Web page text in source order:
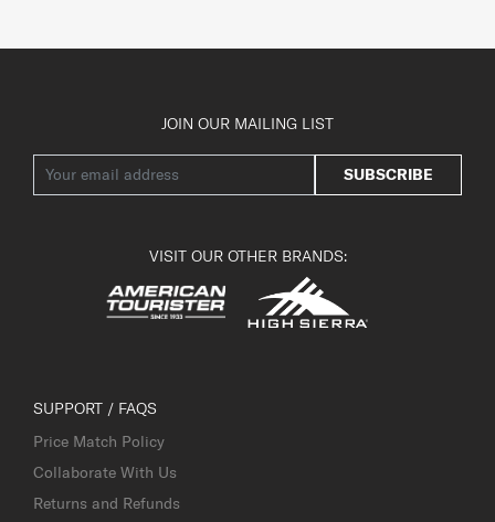
JOIN OUR MAILING LIST
SUBSCRIBE
VISIT OUR OTHER BRANDS:
SUPPORT / FAQS
Price Match Policy
Collaborate With Us
Returns and Refunds